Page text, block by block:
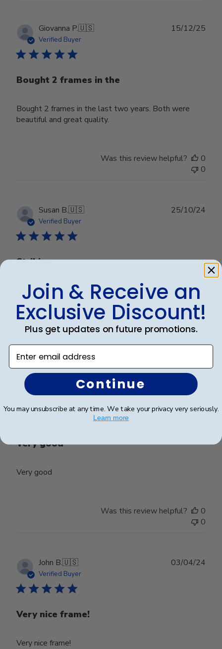
Giovanna P.🇺🇸
Verified Buyer
Bought 2 frames in the
Bought 2 frames in the last two years. Both were
beautiful and great quality.
15/12/25
Was this review helpful?
0
0
Susan B.🇺🇸
Verified Buyer
Striking
It’s a quality frame. It’s professional and elegant. I
love it
25/10/24
🇺🇸
Very good
Very good
06/08/24
Was this review helpful?
0
0
John B.🇺🇸
Verified Buyer
Very nice frame!
Very nice frame!
03/04/24
Join & Receive an
Exclusive Discount!
Plus get updates on future promotions.
Enter email address
Continue
You may unsubscribe at any time. We take your privacy very seriously.
Learn more